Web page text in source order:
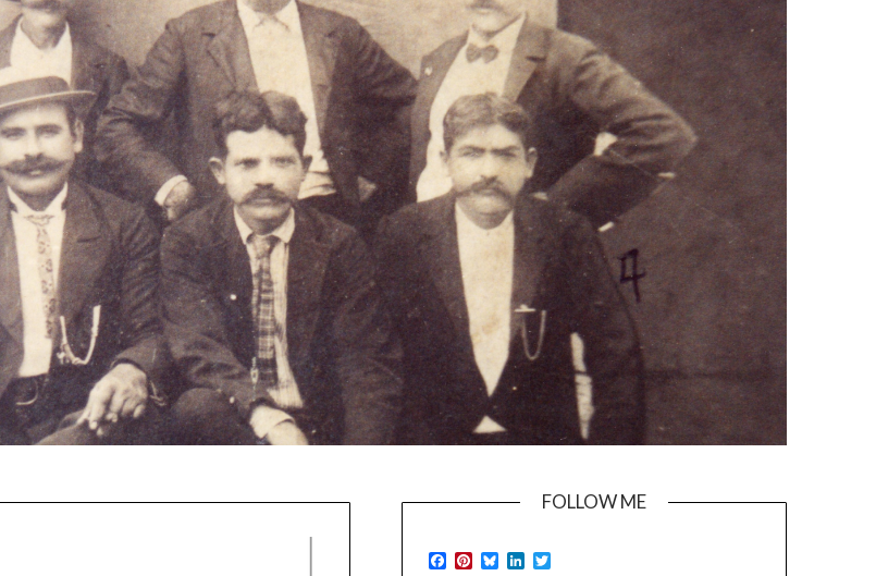
FOLLOW ME
Facebook
Pinterest
BlueskyLinkedIn
Twitter